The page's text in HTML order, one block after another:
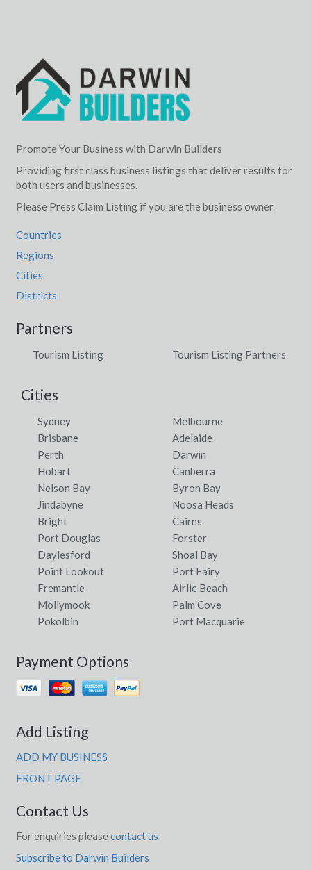
Promote Your Business with Darwin Builders
Providing first class business listings that deliver results for
both users and businesses.
Please Press Claim Listing if you are the business owner.
Countries
Regions
Cities
Districts
Partners
Tourism Listing Tourism Listing Partners
Cities
Sydney
Melbourne
Brisbane
Adelaide
Perth
Darwin
Hobart
Canberra
Nelson Bay
Byron Bay
Jindabyne
Noosa Heads
Bright
Cairns
Port Douglas
Forster
Daylesford
Shoal Bay
Point Lookout
Port Fairy
Fremantle
Airlie Beach
Mollymook
Palm Cove
Pokolbin
Port Macquarie
Payment Options
Add Listing
ADD MY BUSINESS
FRONT PAGE
Contact Us
For enquiries please contact us
Subscribe to Darwin Builders